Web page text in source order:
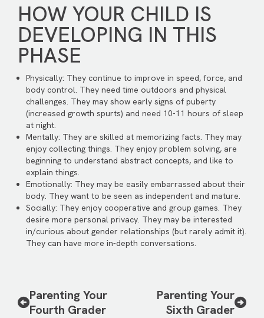
HOW YOUR CHILD IS
DEVELOPING IN THIS
PHASE
Physically: They continue to improve in speed, force, and
body control. They need time outdoors and physical
challenges. They may show early signs of puberty
(increased growth spurts) and need 10-11 hours of sleep
at night.
Mentally: They are skilled at memorizing facts. They may
enjoy collecting things. They enjoy problem solving, are
beginning to understand abstract concepts, and like to
explain things.
Emotionally: They may be easily embarrassed about their
body. They want to be seen as independent and mature.
Socially: They enjoy cooperative and group games. They
desire more personal privacy. They may be interested
in/curious about gender relationships (but rarely admit it).
They can have more in-depth conversations.
Parenting Your
Fourth Grader
Parenting Your
Sixth Grader